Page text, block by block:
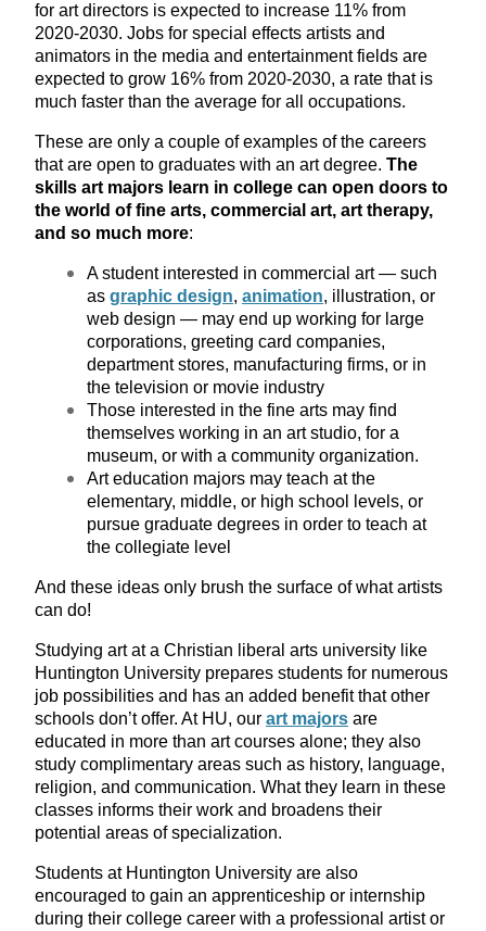
for art directors is expected to increase 11% from
2020-2030. Jobs for special effects artists and
animators in the media and entertainment fields are
expected to grow 16% from 2020-2030, a rate that is
much faster than the average for all occupations.
These are only a couple of examples of the careers
that are open to graduates with an art degree. The
skills art majors learn in college can open doors to
the world of fine arts, commercial art, art therapy,
and so much more:
A student interested in commercial art — such
as graphic design, animation, illustration, or
web design — may end up working for large
corporations, greeting card companies,
department stores, manufacturing firms, or in
the television or movie industry
Those interested in the fine arts may find
themselves working in an art studio, for a
museum, or with a community organization.
Art education majors may teach at the
elementary, middle, or high school levels, or
pursue graduate degrees in order to teach at
the collegiate level
And these ideas only brush the surface of what artists
can do!
Studying art at a Christian liberal arts university like
Huntington University prepares students for numerous
job possibilities and has an added benefit that other
schools don’t offer. At HU, our art majors are
educated in more than art courses alone; they also
study complimentary areas such as history, language,
religion, and communication. What they learn in these
classes informs their work and broadens their
potential areas of specialization.
Students at Huntington University are also
encouraged to gain an apprenticeship or internship
during their college career with a professional artist or